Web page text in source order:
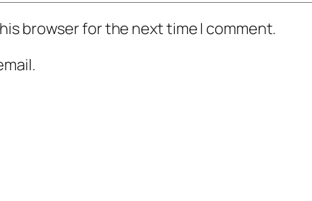
browser for the next time I comment.